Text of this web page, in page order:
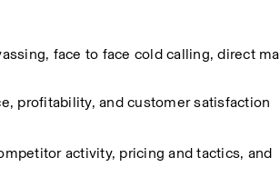
face to face cold calling, direct
profitability, and customer satisfaction
activity, pricing and tactics, and